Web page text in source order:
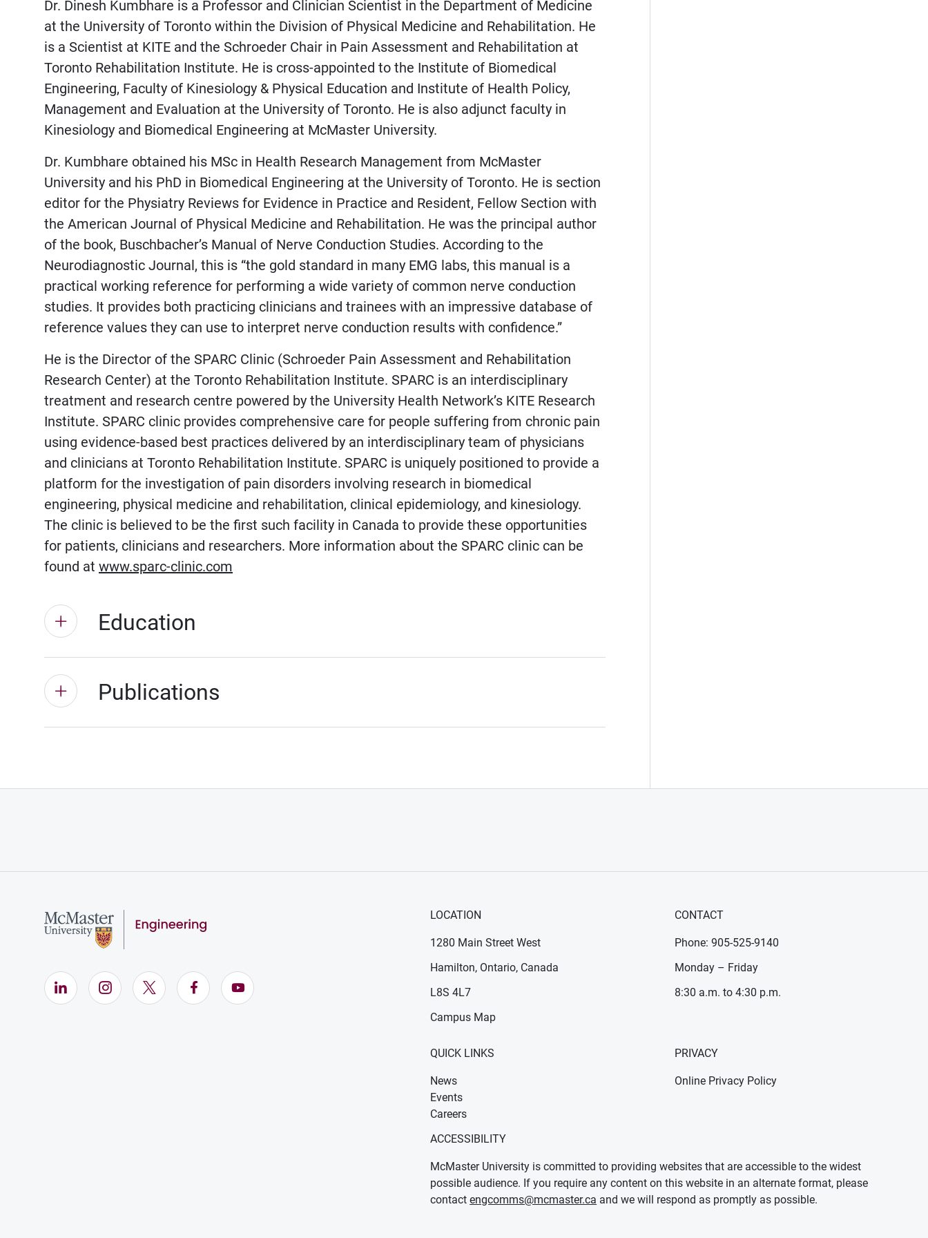
Dr. Dinesh Kumbhare is a Professor and Clinician Scientist in the Department of Medicine
at the University of Toronto within the Division of Physical Medicine and Rehabilitation. He
is a Scientist at KITE and the Schroeder Chair in Pain Assessment and Rehabilitation at
Toronto Rehabilitation Institute. He is cross-appointed to the Institute of Biomedical
Engineering, Faculty of Kinesiology & Physical Education and Institute of Health Policy,
Management and Evaluation at the University of Toronto. He is also adjunct faculty in
Kinesiology and Biomedical Engineering at McMaster University.
Dr. Kumbhare obtained his MSc in Health Research Management from McMaster
University and his PhD in Biomedical Engineering at the University of Toronto. He is section
editor for the Physiatry Reviews for Evidence in Practice and Resident, Fellow Section with
the American Journal of Physical Medicine and Rehabilitation. He was the principal author
of the book, Buschbacher’s Manual of Nerve Conduction Studies. According to the
Neurodiagnostic Journal, this is “the gold standard in many EMG labs, this manual is a
practical working reference for performing a wide variety of common nerve conduction
studies. It provides both practicing clinicians and trainees with an impressive database of
reference values they can use to interpret nerve conduction results with confidence.”
He is the Director of the SPARC Clinic (Schroeder Pain Assessment and Rehabilitation
Research Center) at the Toronto Rehabilitation Institute. SPARC is an interdisciplinary
treatment and research centre powered by the University Health Network’s KITE Research
Institute. SPARC clinic provides comprehensive care for people suffering from chronic pain
using evidence-based best practices delivered by an interdisciplinary team of physicians
and clinicians at Toronto Rehabilitation Institute. SPARC is uniquely positioned to provide a
platform for the investigation of pain disorders involving research in biomedical
engineering, physical medicine and rehabilitation, clinical epidemiology, and kinesiology.
The clinic is believed to be the first such facility in Canada to provide these opportunities
for patients, clinicians and researchers. More information about the SPARC clinic can be
found at www.sparc-clinic.com
Education
Publications
LinkedIn (Opens in new window)
Instagram (Opens in new window)
X (Opens in new window)
Facebook (Opens in new window)
YouTube (Opens in new window)
LOCATION
1280 Main Street West
Hamilton, Ontario, Canada
L8S 4L7
Campus Map
CONTACT
Phone: 905-525-9140
Monday – Friday
8:30 a.m. to 4:30 p.m.
QUICK LINKS
News
Events
Careers
PRIVACY
Online Privacy Policy
ACCESSIBILITY
McMaster University is committed to providing websites that are accessible to the widest
possible audience. If you require any content on this website in an alternate format, please
contactengcomms@mcmaster.ca and we will respond as promptly as possible.